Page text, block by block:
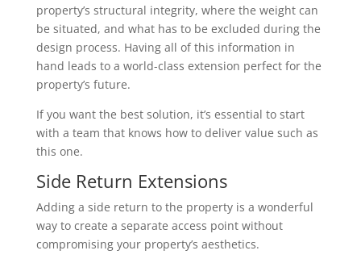
property’s structural integrity, where the weight can
be situated, and what has to be excluded during the
design process. Having all of this information in
hand leads to a world-class extension perfect for the
property’s future.
If you want the best solution, it’s essential to start
with a team that knows how to deliver value such as
this one.
Side Return Extensions
Adding a side return to the property is a wonderful
way to create a separate access point without
compromising your property’s aesthetics.